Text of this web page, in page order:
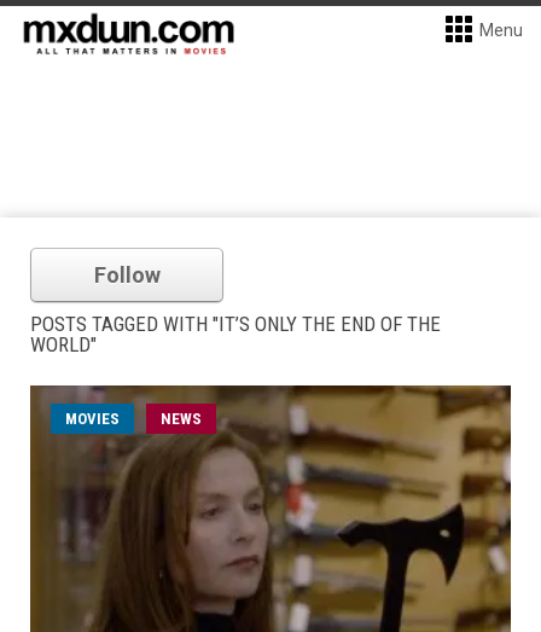
Menu
Follow
POSTS TAGGED WITH "IT’S ONLY THE END OF THE
WORLD"
MOVIES NEWS